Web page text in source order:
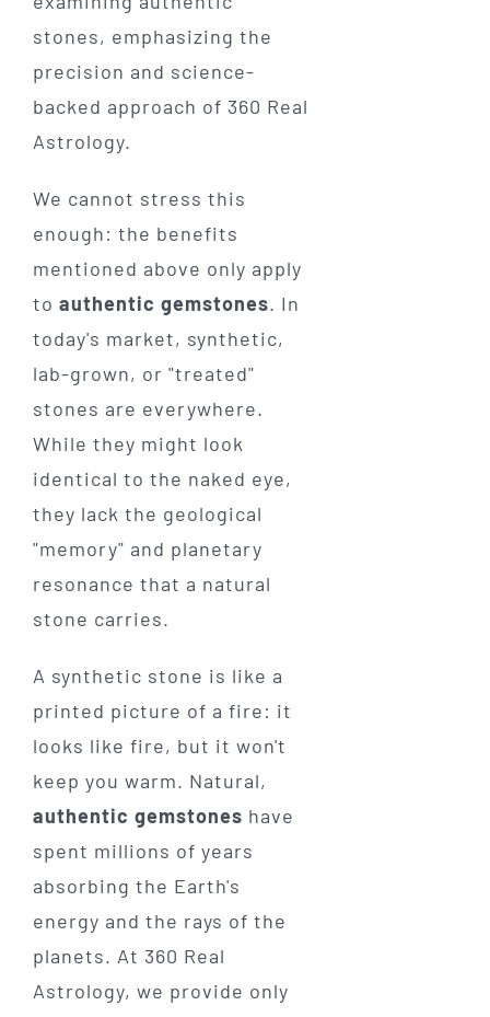
We cannot stress this
enough: the benefits
mentioned above only apply
to authentic gemstones. In
today's market, synthetic,
lab-grown, or "treated"
stones are everywhere.
While they might look
identical to the naked eye,
they lack the geological
"memory" and planetary
resonance that a natural
stone carries.
A synthetic stone is like a
printed picture of a fire: it
looks like fire, but it won't
keep you warm. Natural,
authentic gemstones have
spent millions of years
absorbing the Earth's
energy and the rays of the
planets. At 360 Real
Astrology, we provide only